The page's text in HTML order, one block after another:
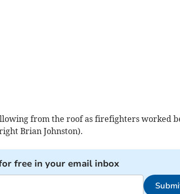
from the roof as firefighters worked
Brian Johnston).
free in your email inbox